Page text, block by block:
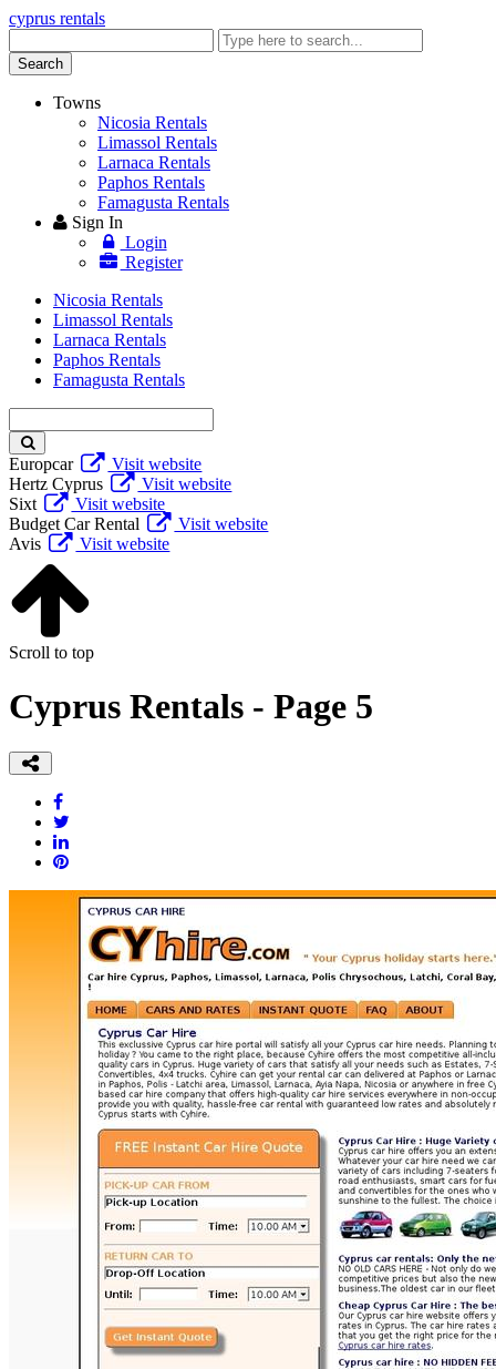
cyprus rentals
keyword
Search
Towns
Nicosia Rentals
Limassol Rentals
Larnaca Rentals
Paphos Rentals
Famagusta Rentals
Sign In
Login
Register
Nicosia Rentals
Limassol Rentals
Larnaca Rentals
Paphos Rentals
Famagusta Rentals
keyword
Europcar
Visit website
Hertz Cyprus
Visit website
Sixt
Visit website
Budget Car Rental
Visit website
Avis
Visit website
Scroll to top
Cyprus Rentals - Page 5